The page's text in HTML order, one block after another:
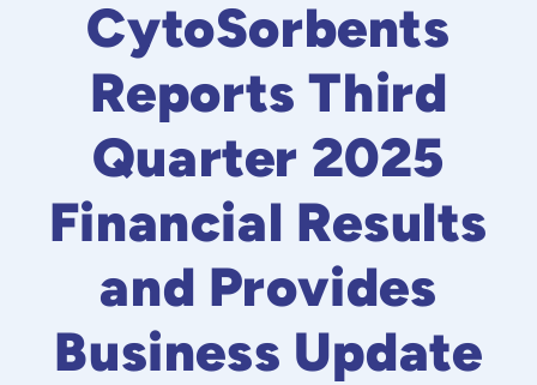
CytoSorbents
Reports Third
Quarter 2025
Financial Results
and Provides
Business Update